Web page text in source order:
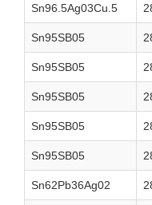
Sn96.5Ag03Cu.5
Sn95SB05
Sn95SB05
Sn95SB05
Sn95SB05
Sn95SB05
Sn62Pb36Ag02